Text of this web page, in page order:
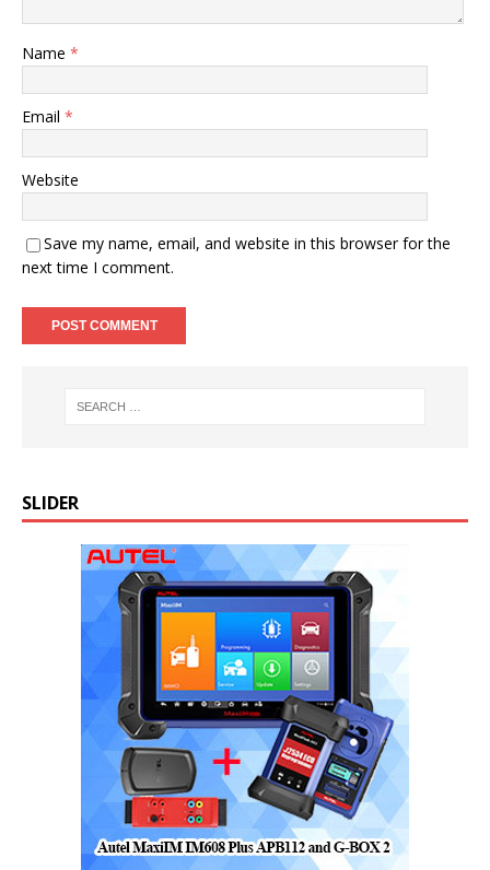
Name *
Email *
Website
Save my name, email, and website in this browser for the
next time I comment.
SLIDER